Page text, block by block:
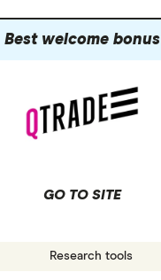
Best welcome bonus
GO TO SITE
Research tools